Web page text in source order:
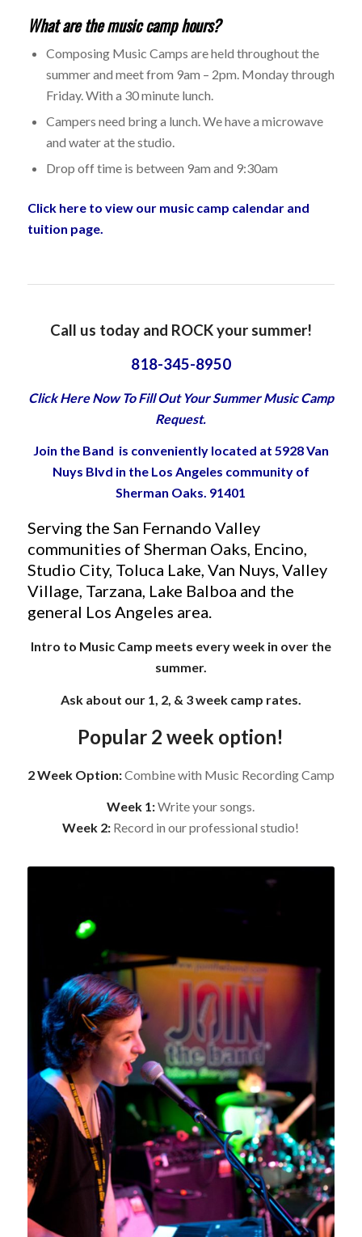
What are the music camp hours?
Composing Music Camps are held throughout the
summer and meet from 9am – 2pm. Monday through
Friday. With a 30 minute lunch.
Campers need bring a lunch. We have a microwave
and water at the studio.
Drop off time is between 9am and 9:30am
Click here to view our music camp calendar and
tuition page.
Call us today and ROCK your summer!
818-345-8950
Click Here Now To Fill Out Your Summer Music Camp
Request.
Join the Band is conveniently located at 5928 Van
Nuys Blvd in the Los Angeles community of
Sherman Oaks. 91401
Serving the San Fernando Valley
communities of Sherman Oaks, Encino,
Studio City, Toluca Lake, Van Nuys, Valley
Village, Tarzana, Lake Balboa and the
general Los Angeles area.
Intro to Music Camp meets every week in over the
summer.
Ask about our 1, 2, & 3 week camp rates.
Popular 2 week option!
2 Week Option:Combine with Music Recording Camp
Week 1:Write your songs.
Week 2: Record in our professional studio!